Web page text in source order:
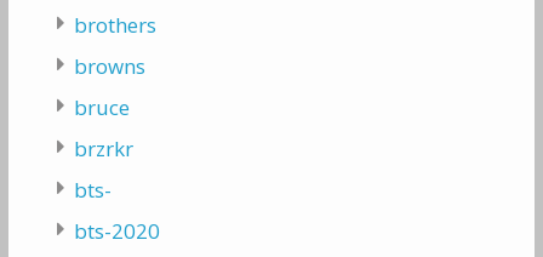
brothers
browns
bruce
brzrkr
bts-
bts-2020